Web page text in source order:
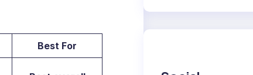
Best For